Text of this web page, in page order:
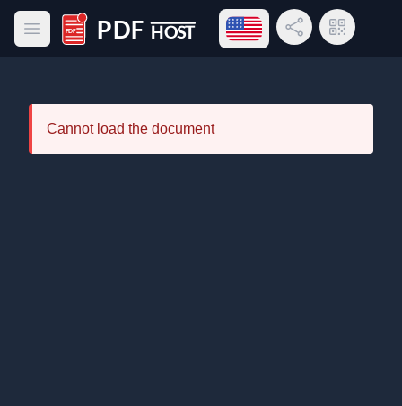
Open main menu
PDF Host
Open language menu
Share LinkQR Code
Cannot load the document